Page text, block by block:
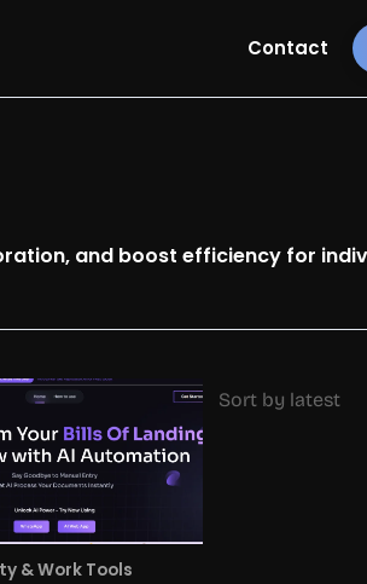
Contact
and boost efficiency for
& Work Tools